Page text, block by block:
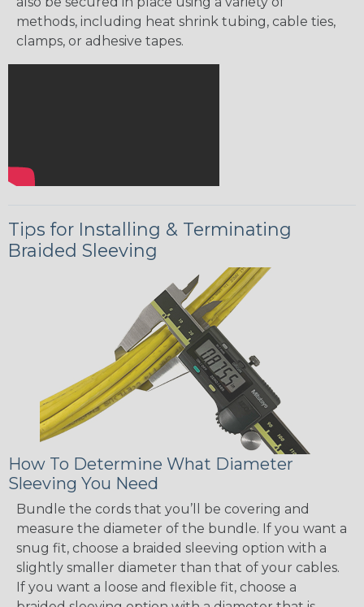
methods, including heat shrink tubing, cable ties,
clamps, or adhesive tapes.
Tips for Installing & Terminating
Braided Sleeving
How To Determine What Diameter
Sleeving You Need
Bundle the cords that you’ll be covering and
measure the diameter of the bundle. If you want a
snug fit, choose a braided sleeving option with a
slightly smaller diameter than that of your cables.
If you want a loose and flexible fit, choose a